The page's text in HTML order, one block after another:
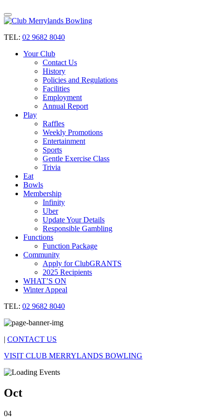
TEL: 02 9682 8040
Your Club
Contact Us
History
Policies and Regulations
Facilities
Employment
Annual Report
Play
Raffles
Weekly Promotions
Entertainment
Sports
Gentle Exercise Class
Trivia
Eat
Bowls
Membership
Infinity
Uber
Update Your Details
Responsible Gambling
Functions
Function Package
Community
Apply for ClubGRANTS
2025 Recipients
WHAT’S ON
Winter Appeal
TEL: 02 9682 8040
| CONTACT US
VISIT CLUB MERRYLANDS BOWLING
Oct
04